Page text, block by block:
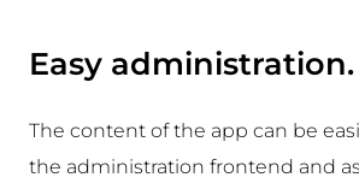
Easy administration.
The content of the app can be
the administration frontend and